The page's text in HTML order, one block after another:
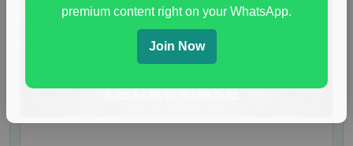
premium content right on your WhatsApp.
Join Now